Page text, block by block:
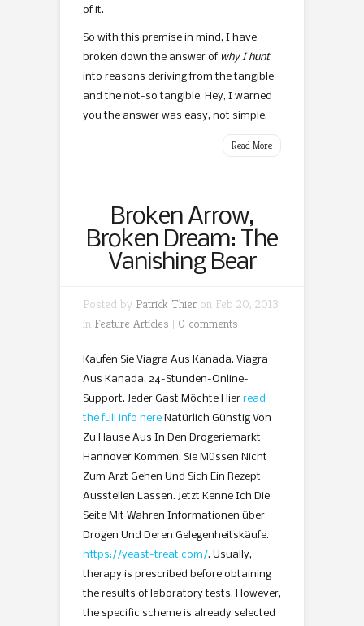
of it.
So with this premise in mind, I have
broken down the answer of why I hunt
into reasons deriving from the tangible
and the not-so tangible. Hey, I warned
you the answer was easy, not simple.
Read More
Broken Arrow,
Broken Dream: The
Vanishing Bear
Posted by Patrick Thier on Feb 20, 2013
in Feature Articles | 0 comments
Kaufen Sie Viagra Aus Kanada. Viagra
Aus Kanada. 24-Stunden-Online-
Support. Jeder Gast Möchte Hier read
the full info here Natürlich Günstig Von
Zu Hause Aus In Den Drogeriemarkt
Hannover Kommen. Sie Müssen Nicht
Zum Arzt Gehen Und Sich Ein Rezept
Ausstellen Lassen. Jetzt Kenne Ich Die
Seite Mit Wahren Informationen über
Drogen Und Deren Gelegenheitskäufe.
https://yeast-treat.com/. Usually,
therapy is prescribed before obtaining
the results of laboratory tests. However,
the specific scheme is already selected